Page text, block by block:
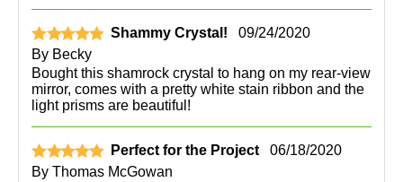
Shammy Crystal!
09/24/2020
By Becky
Bought this shamrock crystal to hang on my rear-view
mirror, comes with a pretty white stain ribbon and the
light prisms are beautiful!
Perfect for the Project
06/18/2020
By Thomas McGowan